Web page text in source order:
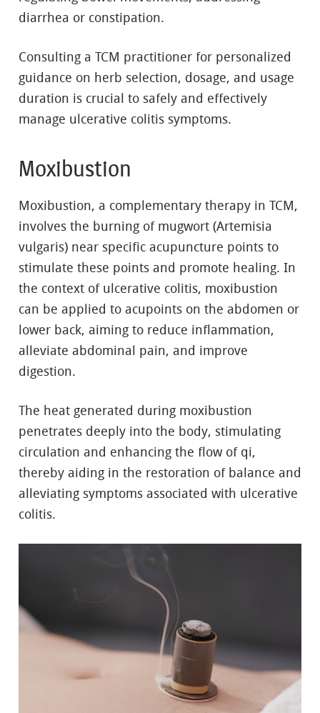
diarrhea or constipation.
Consulting a TCM practitioner for personalized
guidance on herb selection, dosage, and usage
duration is crucial to safely and effectively
manage ulcerative colitis symptoms.
Moxibustion
Moxibustion, a complementary therapy in TCM,
involves the burning of mugwort (Artemisia
vulgaris) near specific acupuncture points to
stimulate these points and promote healing. In
the context of ulcerative colitis, moxibustion
can be applied to acupoints on the abdomen or
lower back, aiming to reduce inflammation,
alleviate abdominal pain, and improve
digestion.
The heat generated during moxibustion
penetrates deeply into the body, stimulating
circulation and enhancing the flow of qi,
thereby aiding in the restoration of balance and
alleviating symptoms associated with ulcerative
colitis.